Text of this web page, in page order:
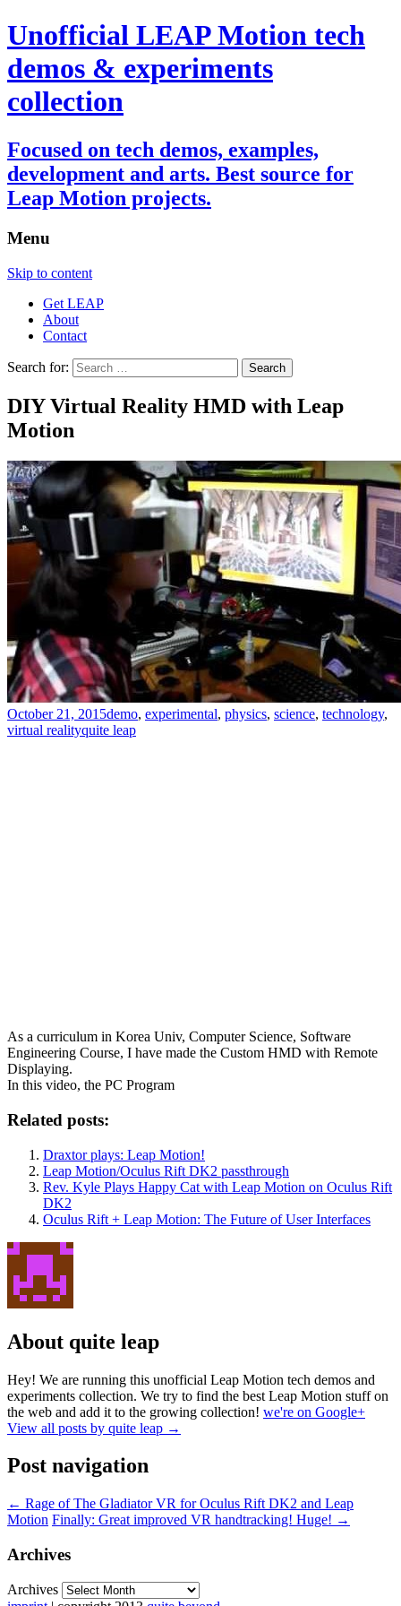
Unofficial LEAP Motion tech
demos & experiments
collection
Focused on tech demos, examples,
development and arts. Best source for
Leap Motion projects.
Menu
Skip to content
Get LEAP
About
Contact
Search for:
DIY Virtual Reality HMD with Leap
Motion
October 21, 2015demo, experimental, physics, science, technology,
virtual realityquite leap
As a curriculum in Korea Univ, Computer Science, Software
Engineering Course, I have made the Custom HMD with Remote
Displaying.
In this video, the PC Program
Related posts:
Draxtor plays: Leap Motion!
Leap Motion/Oculus Rift DK2 passthrough
Rev. Kyle Plays Happy Cat with Leap Motion on Oculus Rift
DK2
Oculus Rift + Leap Motion: The Future of User Interfaces
About quite leap
Hey! We are running this unofficial Leap Motion tech demos and
experiments collection. We try to find the best Leap Motion stuff on
the web and add it to the growing collection! we're on Google+
View all posts by quite leap →
Post navigation
← Rage of The Gladiator VR for Oculus Rift DK2 and Leap
Motion Finally: Great improved VR handtracking! Huge! →
Archives
Archives